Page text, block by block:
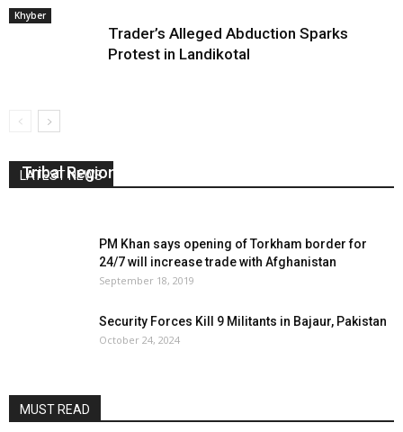
Khyber
Trader’s Alleged Abduction Sparks
Protest in Landikotal
LATEST NEWS
Tribal Region
PM Khan says opening of Torkham border for
24/7 will increase trade with Afghanistan
September 18, 2019
Security Forces Kill 9 Militants in Bajaur, Pakistan
October 24, 2024
MUST READ